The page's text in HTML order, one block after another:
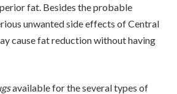
fat. Besides the probable
unwanted side effects of Central
cause fat reduction without having
available for the several types of